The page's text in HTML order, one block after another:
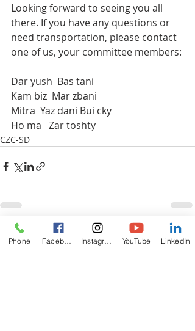
Looking forward to seeing you all
there. If you have any questions or
need transportation, please contact
one of us, your committee members:
Dar yush  Bas tani
Kam biz  Mar zbani
Mitra  Yaz dani Bui cky
Ho ma   Zar toshty
CZC-SD
Recent Posts See All
Phone YouTube LinkedIn